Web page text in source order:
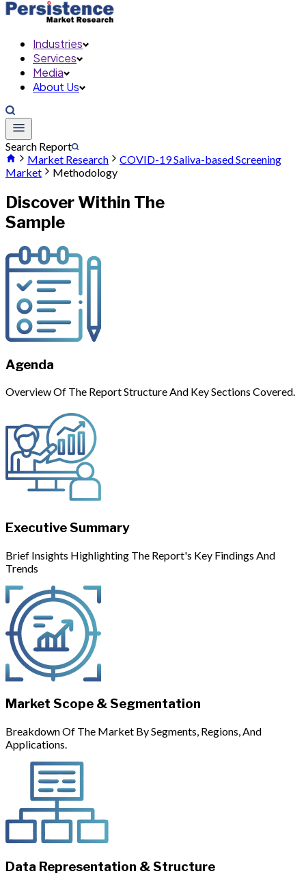
Industries
Services
Media
About Us
Search Report
Market Research
COVID-19 Saliva-based Screening
Market
Methodology
Discover Within The
Sample
Agenda
Overview Of The Report Structure And Key Sections Covered.
Executive Summary
Brief Insights Highlighting The Report's Key Findings And
Trends
Market Scope & Segmentation
Breakdown Of The Market By Segments, Regions, And
Applications.
Data Representation & Structure